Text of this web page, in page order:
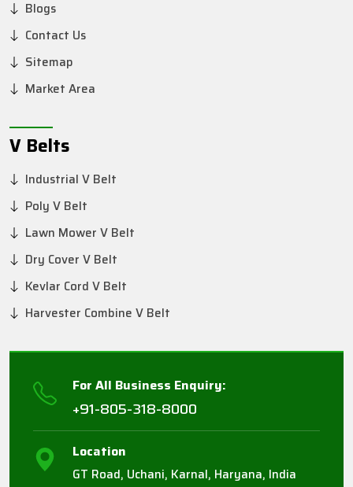
Blogs
Contact Us
Sitemap
Market Area
V Belts
Industrial V Belt
Poly V Belt
Lawn Mower V Belt
Dry Cover V Belt
Kevlar Cord V Belt
Harvester Combine V Belt
For All Business Enquiry:
+91-805-318-8000
Location
GT Road, Uchani, Karnal, Haryana, India